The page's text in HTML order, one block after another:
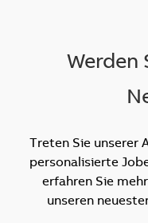
Werden
Treten Sie unserer
personalisierte
erfahren Sie
unseren